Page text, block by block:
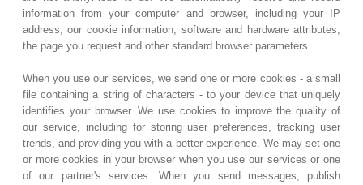
information from your computer and browser, including your IP
address, our cookie information, software and hardware attributes,
the page you request and other standard browser parameters.
When you use our services, we send one or more cookies - a small
file containing a string of characters - to your device that uniquely
identifies your browser. We use cookies to improve the quality of
our service, including for storing user preferences, tracking user
trends, and providing you with a better experience. We may set one
or more cookies in your browser when you use our services or one
of our partner's services. When you send messages, publish